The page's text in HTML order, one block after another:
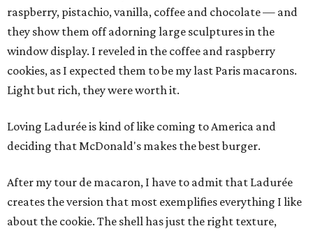
raspberry, pistachio, vanilla, coffee and chocolate — and
they show them off adorning large sculptures in the
window display. I reveled in the coffee and raspberry
cookies, as I expected them to be my last Paris macarons.
Light but rich, they were worth it.
Loving Ladurée is kind of like coming to America and
deciding that McDonald's makes the best burger.
After my tour de macaron, I have to admit that Ladurée
creates the version that most exemplifies everything I like
about the cookie. The shell has just the right texture,